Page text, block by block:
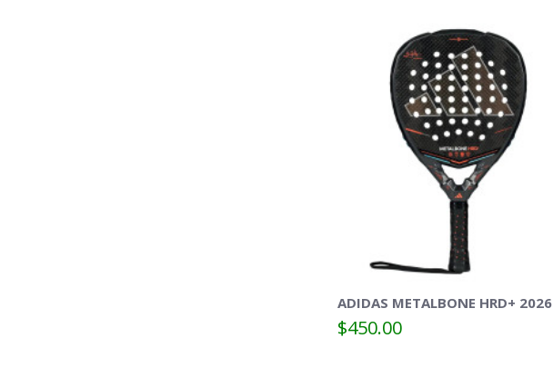
ADIDAS METALBONE HRD+ 2026
$450.00